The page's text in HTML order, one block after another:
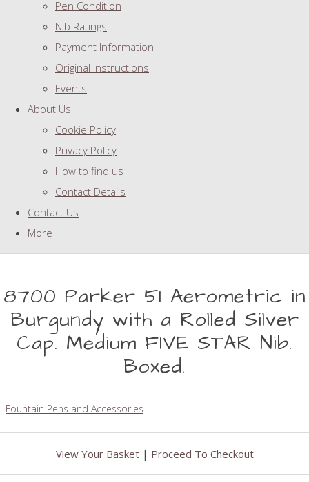
Pen Condition
Nib Ratings
Payment Information
Original Instructions
Events
About Us
Cookie Policy
Privacy Policy
How to find us
Contact Details
Contact Us
More
8700 Parker 51 Aerometric in
Burgundy with a Rolled Silver
Cap. Medium FIVE STAR Nib.
Boxed.
Fountain Pens and Accessories
View Your Basket| Proceed To Checkout